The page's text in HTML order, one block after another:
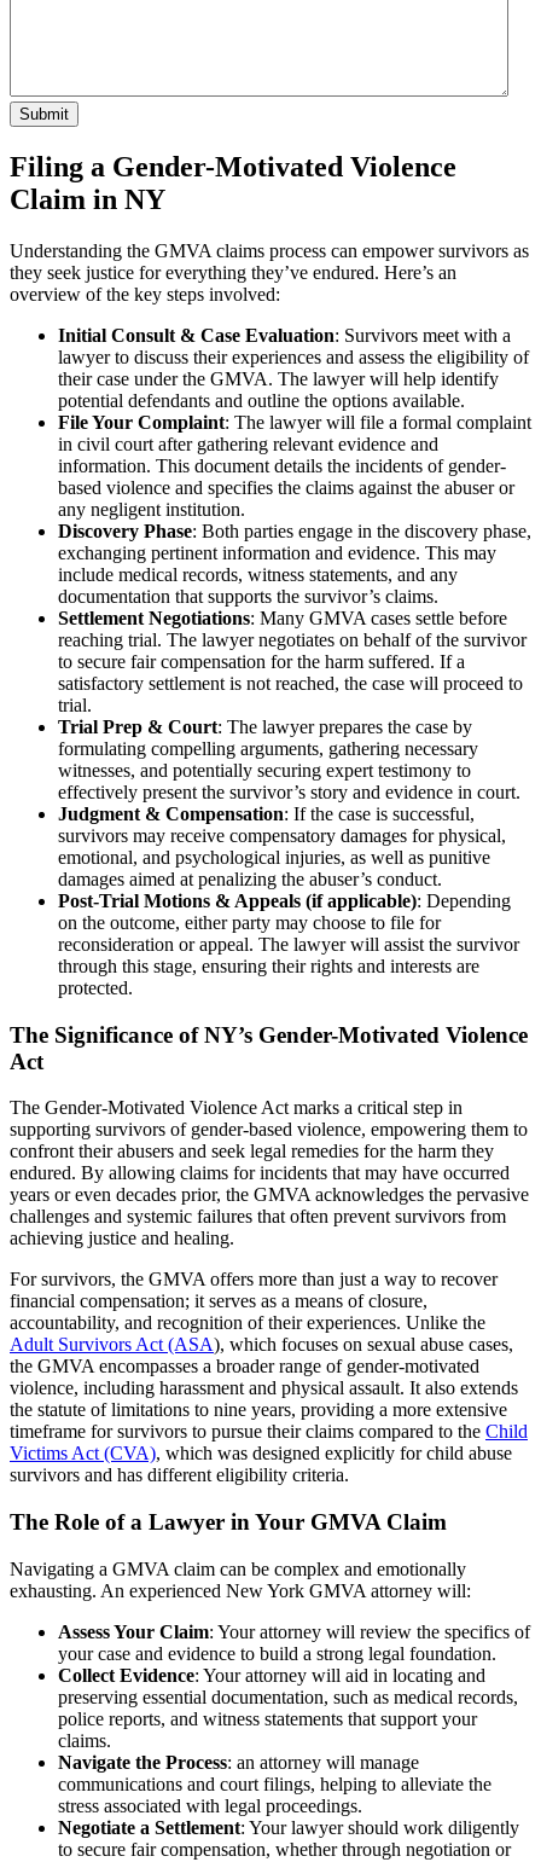
Filing a Gender-Motivated Violence
Claim in NY
Understanding the GMVA claims process can empower survivors as
they seek justice for everything they’ve endured. Here’s an
overview of the key steps involved:
Initial Consult & Case Evaluation: Survivors meet with a
lawyer to discuss their experiences and assess the eligibility of
their case under the GMVA. The lawyer will help identify
potential defendants and outline the options available.
File Your Complaint: The lawyer will file a formal complaint
in civil court after gathering relevant evidence and
information. This document details the incidents of gender-
based violence and specifies the claims against the abuser or
any negligent institution.
Discovery Phase: Both parties engage in the discovery phase,
exchanging pertinent information and evidence. This may
include medical records, witness statements, and any
documentation that supports the survivor’s claims.
Settlement Negotiations: Many GMVA cases settle before
reaching trial. The lawyer negotiates on behalf of the survivor
to secure fair compensation for the harm suffered. If a
satisfactory settlement is not reached, the case will proceed to
trial.
Trial Prep & Court: The lawyer prepares the case by
formulating compelling arguments, gathering necessary
witnesses, and potentially securing expert testimony to
effectively present the survivor’s story and evidence in court.
Judgment & Compensation: If the case is successful,
survivors may receive compensatory damages for physical,
emotional, and psychological injuries, as well as punitive
damages aimed at penalizing the abuser’s conduct.
Post-Trial Motions & Appeals (if applicable): Depending
on the outcome, either party may choose to file for
reconsideration or appeal. The lawyer will assist the survivor
through this stage, ensuring their rights and interests are
protected.
The Significance of NY’s Gender-Motivated Violence
Act
The Gender-Motivated Violence Act marks a critical step in
supporting survivors of gender-based violence, empowering them to
confront their abusers and seek legal remedies for the harm they
endured. By allowing claims for incidents that may have occurred
years or even decades prior, the GMVA acknowledges the pervasive
challenges and systemic failures that often prevent survivors from
achieving justice and healing.
For survivors, the GMVA offers more than just a way to recover
financial compensation; it serves as a means of closure,
accountability, and recognition of their experiences. Unlike the
Adult Survivors Act (ASA), which focuses on sexual abuse cases,
the GMVA encompasses a broader range of gender-motivated
violence, including harassment and physical assault. It also extends
the statute of limitations to nine years, providing a more extensive
timeframe for survivors to pursue their claims compared to the Child
Victims Act (CVA), which was designed explicitly for child abuse
survivors and has different eligibility criteria.
The Role of a Lawyer in Your GMVA Claim
Navigating a GMVA claim can be complex and emotionally
exhausting. An experienced New York GMVA attorney will:
Assess Your Claim: Your attorney will review the specifics of
your case and evidence to build a strong legal foundation.
Collect Evidence: Your attorney will aid in locating and
preserving essential documentation, such as medical records,
police reports, and witness statements that support your
claims.
Navigate the Process: an attorney will manage
communications and court filings, helping to alleviate the
stress associated with legal proceedings.
Negotiate a Settlement: Your lawyer should work diligently
to secure fair compensation, whether through negotiation or